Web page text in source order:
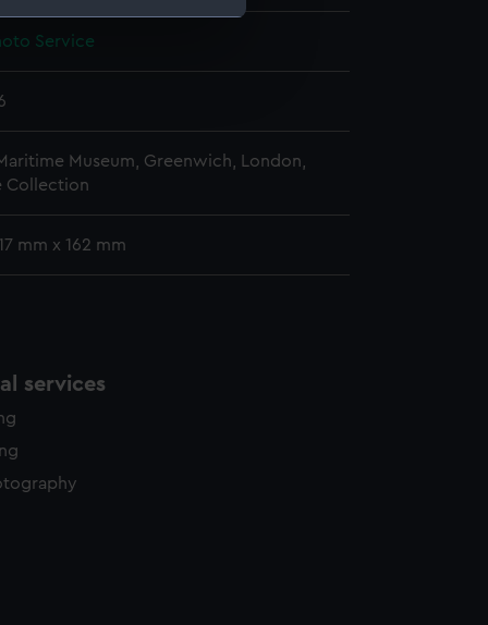
Service
Museum, Greenwich, London,
Collection
mm x 162 mm
services